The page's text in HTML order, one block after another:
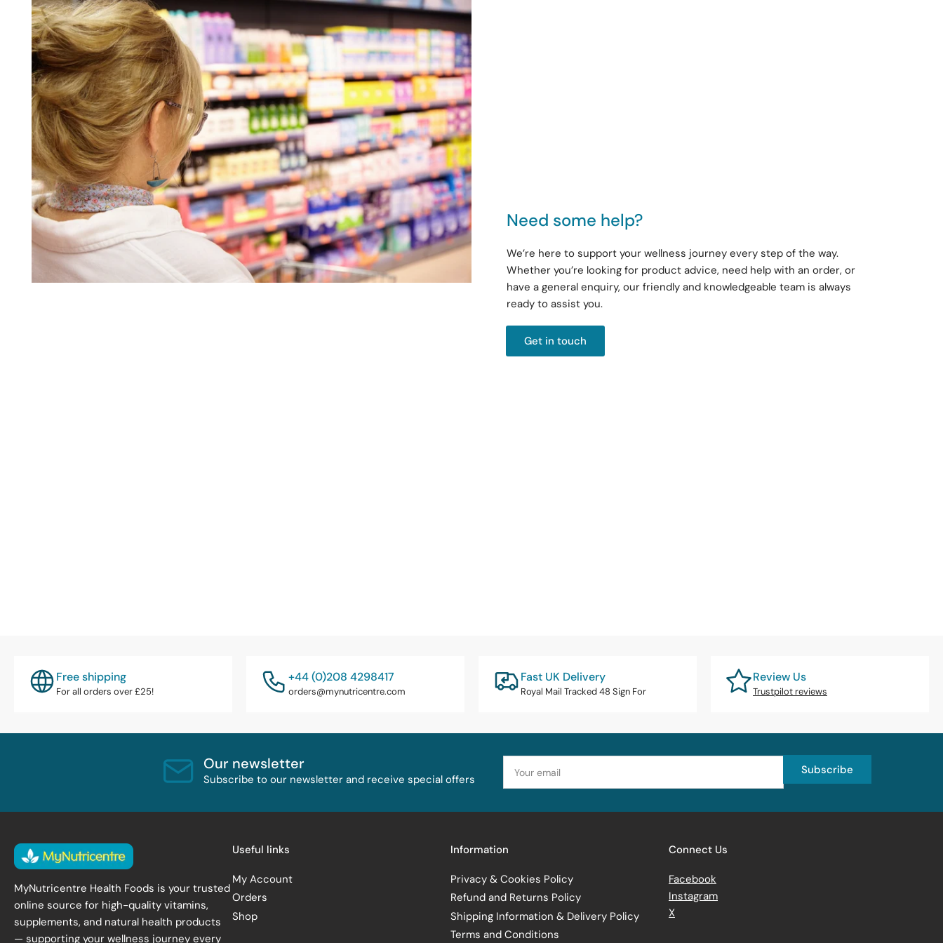
Need some help?
We’re here to support your wellness journey every step of the way.
Whether you’re looking for product advice, need help with an order, or
have a general enquiry, our friendly and knowledgeable team is always
ready to assist you.
Get in touch
Free shipping
For all orders over £25!
+44 (0)208 4298417
orders@mynutricentre.com
Fast UK Delivery
Royal Mail Tracked 48 Sign For
Review Us
Trustpilot reviews
Our newsletter
Subscribe to our newsletter and receive special offers
email
Subscribe
MyNutricentre Health Foods is your trusted
online source for high-quality vitamins,
supplements, and natural health products
— supporting your wellness journey every
Useful links
My Account
Orders
Shop
Information
Privacy & Cookies Policy
Refund and Returns Policy
Shipping Information & Delivery Policy
Terms and Conditions
Connect Us
Facebook
Instagram
X